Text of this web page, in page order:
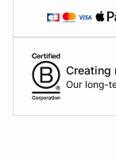
Creating
Our long-